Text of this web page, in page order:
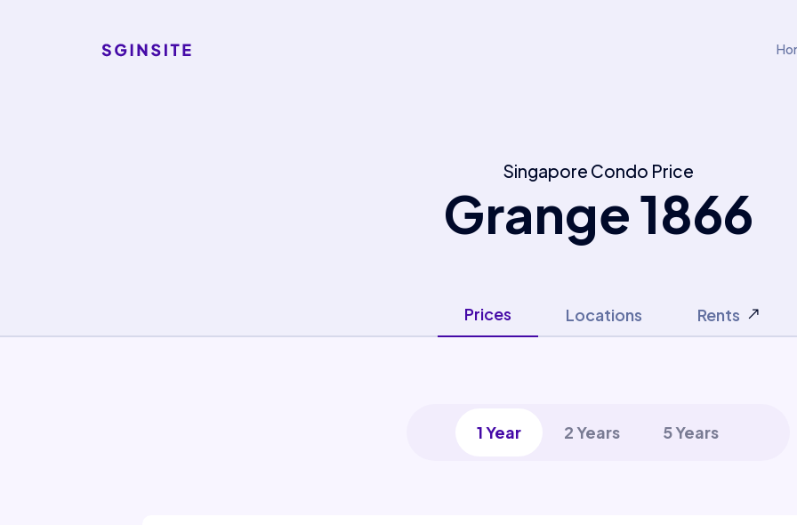
Singapore Condo Price
Grange 1866
Prices Locations Rents
1 Year 2 Years 5 Years